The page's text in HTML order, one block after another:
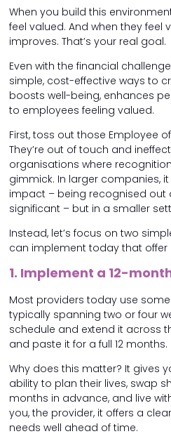
When you build this
feel valued. And when they feel
improves. That’s your real goal.
Even with the financial
simple, cost-effective ways to
boosts well-being, enhances
to employees feeling valued.
First, toss out those Employee
They’re out of touch and
organisations where
gimmick. In larger companies,
impact – being recognised out
significant – but in a smaller
Instead, let’s focus on two
can implement today that offer
1. Implement a 12-
Most providers today use
typically spanning two or four
schedule and extend it across
and paste it for a full 12 months.
Why does this matter? It gives
ability to plan their lives, swap
months in advance, and live
you, the provider, it offers a
needs well ahead of time.